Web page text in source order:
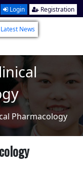
Login Registration
Latest News
Pharmacology